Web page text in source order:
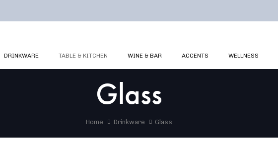
DRINKWARE TABLE & KITCHEN WINE & BAR ACCENTS WELLNESS
Glass
Home Drinkware Glass